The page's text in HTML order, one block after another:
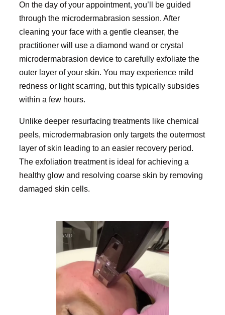
On the day of your appointment, you’ll be guided
through the microdermabrasion session. After
cleaning your face with a gentle cleanser, the
practitioner will use a diamond wand or crystal
microdermabrasion device to carefully exfoliate the
outer layer of your skin. You may experience mild
redness or light scarring, but this typically subsides
within a few hours.
Unlike deeper resurfacing treatments like chemical
peels, microdermabrasion only targets the outermost
layer of skin leading to an easier recovery period.
The exfoliation treatment is ideal for achieving a
healthy glow and resolving coarse skin by removing
damaged skin cells.